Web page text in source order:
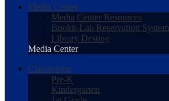
Media Center
Media Center Resources
Bookit-Lab Reservation System
Library Destiny
Media Center
Classrooms
Pre-K
Kindergarten